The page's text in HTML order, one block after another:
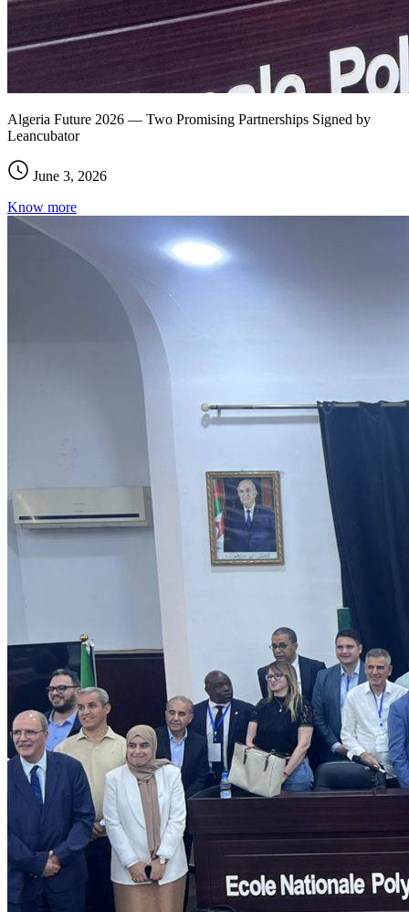
Algeria Future 2026 — Two Promising Partnerships Signed by
Leancubator
June 3, 2026
Know more